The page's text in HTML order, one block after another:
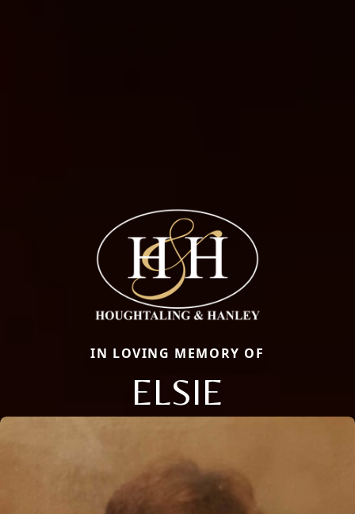
IN LOVING MEMORY OF
ELSIE